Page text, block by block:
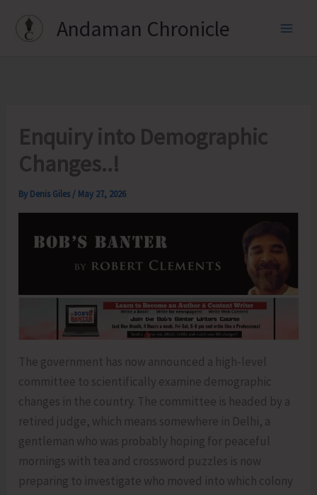
Andaman Chronicle
Enquiry into Demographic
Changes..!
By Denis Giles / May 27, 2026
The government has now announced a high-level
committee to scientifically examine demographic
changes in the country. The committee is headed by a
retired judge, which means somewhere in Delhi, a
gentleman who was probably hoping for peaceful
mornings with tea and crossword puzzles is now
preparing to investigate who moved into which colony